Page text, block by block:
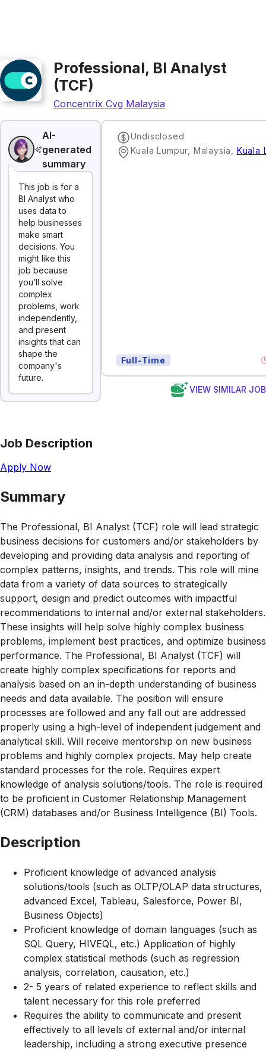
Professional, BI Analyst
(TCF)
Concentrix Cvg Malaysia
AI-
generated
summary
This job is for a
BI Analyst who
uses data to
help businesses
make smart
decisions. You
might like this
job because
you’ll solve
complex
problems, work
independently,
and present
insights that can
shape the
company's
future.
Undisclosed
Kuala Lumpur, Malaysia
Kuala
Full-Time
VIEW SIMILAR
Job Description
Apply Now
Summary
The Professional, BI Analyst (TCF) role will lead strategic
business decisions for customers and/or stakeholders by
developing and providing data analysis and reporting of
complex patterns, insights, and trends. This role will mine
data from a variety of data sources to strategically
support, design and predict outcomes with impactful
recommendations to internal and/or external stakeholders.
These insights will help solve highly complex business
problems, implement best practices, and optimize business
performance. The Professional, BI Analyst (TCF) will
create highly complex specifications for reports and
analysis based on an in-depth understanding of business
needs and data available. The position will ensure
processes are followed and any fall out are addressed
properly using a high-level of independent judgement and
analytical skill. Will receive mentorship on new business
problems and highly complex projects. May help create
standard processes for the role. Requires expert
knowledge of analysis solutions/tools. The role is required
to be proficient in Customer Relationship Management
(CRM) databases and/or Business Intelligence (BI) Tools.
Description
Proficient knowledge of advanced analysis
solutions/tools (such as OLTP/OLAP data structures,
advanced Excel, Tableau, Salesforce, Power BI,
Business Objects)
Proficient knowledge of domain languages (such as
SQL Query, HIVEQL, etc.) Application of highly
complex statistical methods (such as regression
analysis, correlation, causation, etc.)
2- 5 years of related experience to reflect skills and
talent necessary for this role preferred
Requires the ability to communicate and present
effectively to all levels of external and/or internal
leadership, including a strong executive presence